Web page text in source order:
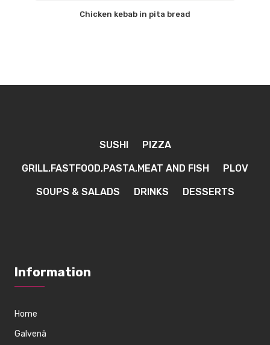
Chicken kebab in pita bread
SUSHI PIZZA
GRILL,FASTFOOD,PASTA,MEAT AND FISH PLOV
SOUPS & SALADS DRINKS DESSERTS
Information
Home
Galvenā